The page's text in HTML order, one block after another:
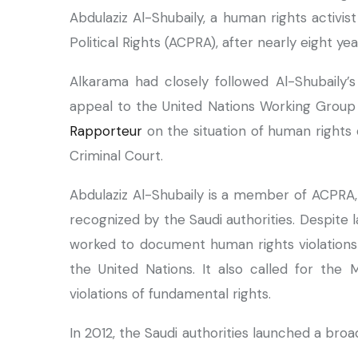
Abdulaziz Al-Shubaily, a human rights
Political Rights (ACPRA), after nearly eight
Alkarama had closely followed Al-
appeal to the United Nations Working
Rapporteur on the situation of human
Criminal Court.
Abdulaziz Al-Shubaily is a member of
recognized by the Saudi authorities.
worked to document human rights
the United Nations. It also called for the
violations of fundamental rights.
In 2012, the Saudi authorities launched a